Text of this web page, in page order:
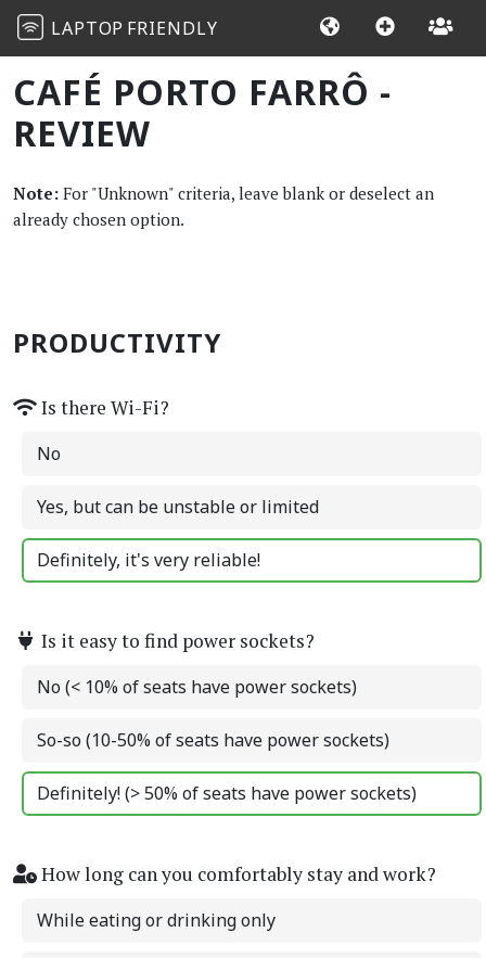
LAPTOP FRIENDLY
CAFÉ PORTO FARRÔ -
REVIEW
Note: For "Unknown" criteria, leave blank or deselect an
already chosen option.
PRODUCTIVITY
Is there Wi-Fi?
No
Yes, but can be unstable or limited
Definitely, it's very reliable!
Is it easy to find power sockets?
No (< 10% of seats have power sockets)
So-so (10-50% of seats have power sockets)
Definitely! (> 50% of seats have power sockets)
How long can you comfortably stay and work?
While eating or drinking only